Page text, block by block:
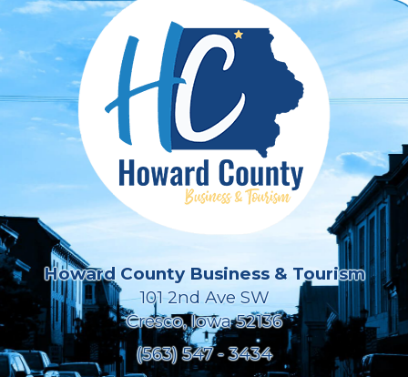
Howard County Business & Tourism
101 2nd Ave SW
Cresco, Iowa 52136
(563) 547 - 3434